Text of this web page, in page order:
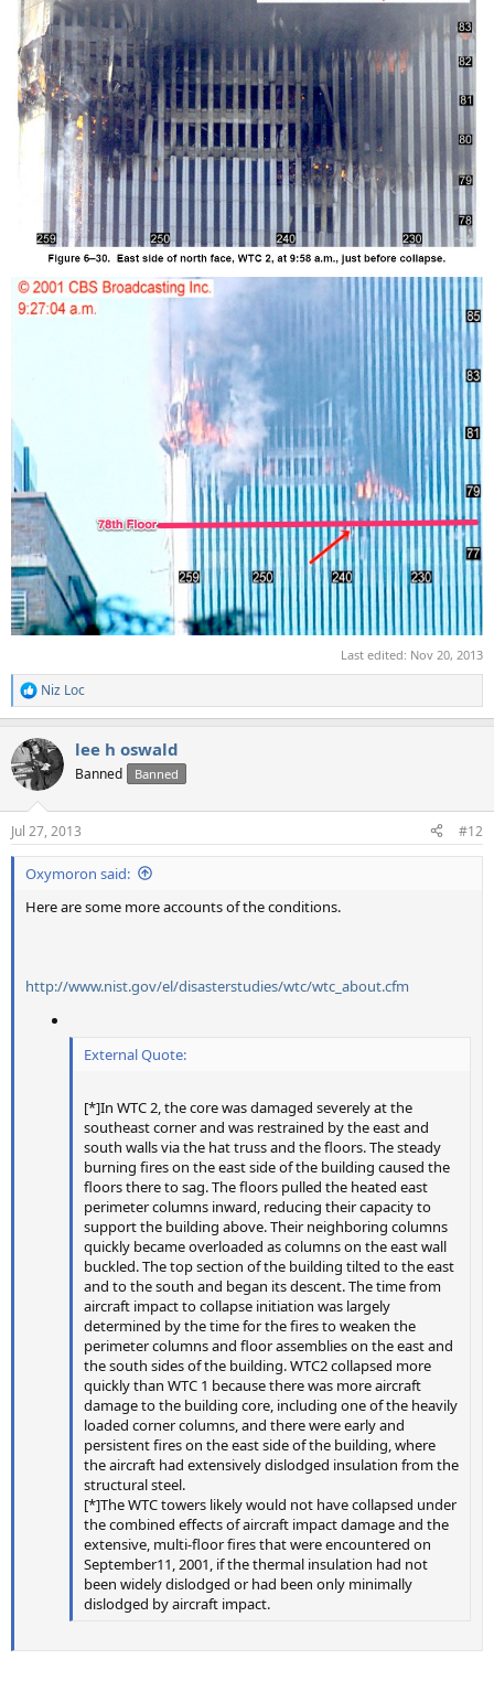
Last edited: Nov 20, 2013
R
e
c
t
i
n
s
:
Niz Loc
lee h oswald
Banned Banned
Jul 27, 2013 #12
Oxymoron said:
Here are some more accounts of the conditions.
http://www.nist.gov/el/disasterstudies/wtc/wtc_about.cfm
External Quote:
[*]In WTC 2, the core was damaged severely at the
southeast corner and was restrained by the east and
south walls via the hat truss and the floors. The steady
burning fires on the east side of the building caused the
floors there to sag. The floors pulled the heated east
perimeter columns inward, reducing their capacity to
support the building above. Their neighboring columns
quickly became overloaded as columns on the east wall
buckled. The top section of the building tilted to the east
and to the south and began its descent. The time from
aircraft impact to collapse initiation was largely
determined by the time for the fires to weaken the
perimeter columns and floor assemblies on the east and
the south sides of the building. WTC2 collapsed more
quickly than WTC 1 because there was more aircraft
damage to the building core, including one of the heavily
loaded corner columns, and there were early and
persistent fires on the east side of the building, where
the aircraft had extensively dislodged insulation from the
structural steel.
[*]The WTC towers likely would not have collapsed under
the combined effects of aircraft impact damage and the
extensive, multi-floor fires that were encountered on
September11, 2001, if the thermal insulation had not
been widely dislodged or had been only minimally
dislodged by aircraft impact.